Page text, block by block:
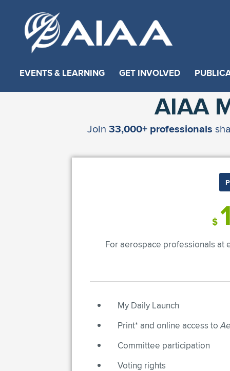
EVENTS & LEARNING GET INVOLVED
AIAA
Join 33,000+ professionals
$
For aerospace professionals
My Daily Launch​
Print* and online access to
Committee participation
Voting rights​